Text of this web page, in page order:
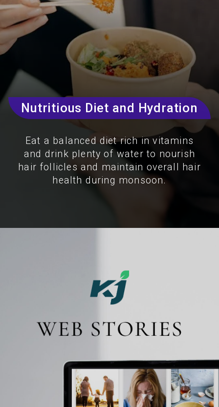
Nutritious Diet and Hydration
Eat a balanced diet rich in vitamins
and drink plenty of water to nourish
hair follicles and maintain overall hair
health during monsoon.